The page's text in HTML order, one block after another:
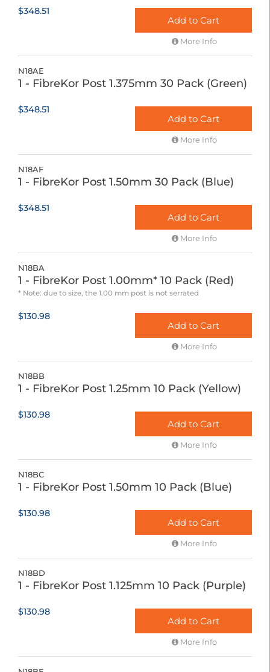
$348.51
Add to Cart
More Info
N18AE
1 - FibreKor Post 1.375mm 30 Pack (Green)
$348.51
Add to Cart
More Info
N18AF
1 - FibreKor Post 1.50mm 30 Pack (Blue)
$348.51
Add to Cart
More Info
N18BA
1 - FibreKor Post 1.00mm* 10 Pack (Red)
* Note: due to size, the 1.00 mm post is not serrated
$130.98
Add to Cart
More Info
N18BB
1 - FibreKor Post 1.25mm 10 Pack (Yellow)
$130.98
Add to Cart
More Info
N18BC
1 - FibreKor Post 1.50mm 10 Pack (Blue)
$130.98
Add to Cart
More Info
N18BD
1 - FibreKor Post 1.125mm 10 Pack (Purple)
$130.98
Add to Cart
More Info